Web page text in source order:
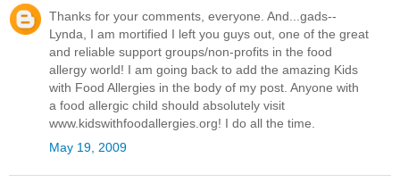
Thanks for your comments, everyone. And...gads--
Lynda, I am mortified I left you guys out, one of the great
and reliable support groups/non-profits in the food
allergy world! I am going back to add the amazing Kids
with Food Allergies in the body of my post. Anyone with
a food allergic child should absolutely visit
www.kidswithfoodallergies.org! I do all the time.
May 19, 2009